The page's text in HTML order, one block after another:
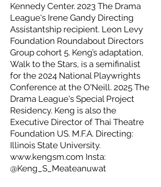
Kennedy Center. 2023 The Drama
League's Irene Gandy Directing
Assistantship recipient. Leon Levy
Foundation Roundabout Directors
Group cohort 5. Keng’s adaptation,
Walk to the Stars, is a semifinalist
for the 2024 National Playwrights
Conference at the O'Neill. 2025 The
Drama League's Special Project
Residency. Keng is also the
Executive Director of Thai Theatre
Foundation US. M.F.A. Directing:
Illinois State University.
www.kengsm.com Insta:
@Keng_S_Meateanuwat